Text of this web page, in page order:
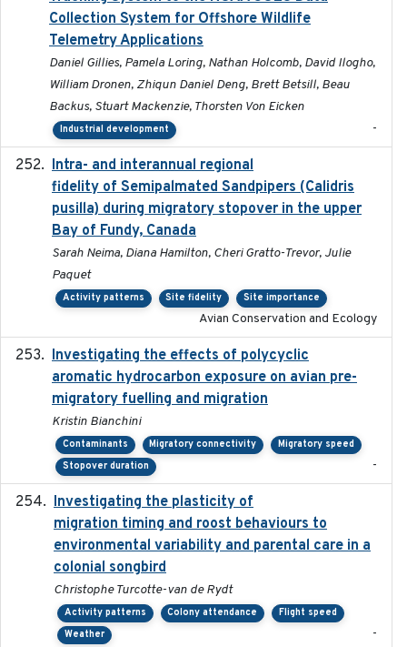
Collection System for Offshore Wildlife
Telemetry Applications
Daniel Gillies, Pamela Loring, Nathan Holcomb, David Ilogho,
William Dronen, Zhiqun Daniel Deng, Brett Betsill, Beau
Backus, Stuart Mackenzie, Thorsten Von Eicken
Industrial development -
Intra- and interannual regional
fidelity of Semipalmated Sandpipers (Calidris
pusilla) during migratory stopover in the upper
Bay of Fundy, Canada
Sarah Neima, Diana Hamilton, Cheri Gratto-Trevor, Julie
Paquet
Activity patterns Site fidelity Site importance
Avian Conservation and Ecology
Investigating the effects of polycyclic
aromatic hydrocarbon exposure on avian pre-
migratory fuelling and migration
Kristin Bianchini
Contaminants Migratory connectivity
Migratory speed
Stopover duration
-
Investigating the plasticity of
migration timing and roost behaviours to
environmental variability and parental care in a
colonial songbird
Christophe Turcotte-van de Rydt
Activity patterns Colony attendance
Flight speed
Weather
-